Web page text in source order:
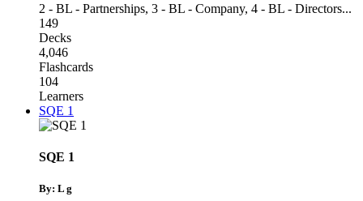
2 - BL - Partnerships, 3 - BL - Company, 4 - BL - Directors...
149
Decks
4,046
Flashcards
104
Learners
SQE 1
SQE 1
By: L g